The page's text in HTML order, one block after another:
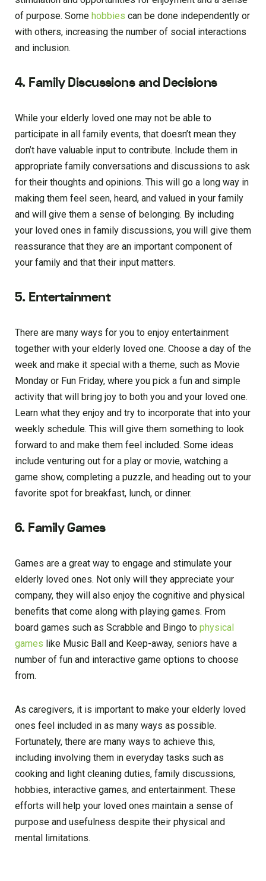
of purpose. Some hobbies can be done independently or
with others, increasing the number of social interactions
and inclusion.
4. Family Discussions and Decisions
While your elderly loved one may not be able to
participate in all family events, that doesn’t mean they
don’t have valuable input to contribute. Include them in
appropriate family conversations and discussions to ask
for their thoughts and opinions. This will go a long way in
making them feel seen, heard, and valued in your family
and will give them a sense of belonging. By including
your loved ones in family discussions, you will give them
reassurance that they are an important component of
your family and that their input matters.
5. Entertainment
There are many ways for you to enjoy entertainment
together with your elderly loved one. Choose a day of the
week and make it special with a theme, such as Movie
Monday or Fun Friday, where you pick a fun and simple
activity that will bring joy to both you and your loved one.
Learn what they enjoy and try to incorporate that into your
weekly schedule. This will give them something to look
forward to and make them feel included. Some ideas
include venturing out for a play or movie, watching a
game show, completing a puzzle, and heading out to your
favorite spot for breakfast, lunch, or dinner.
6. Family Games
Games are a great way to engage and stimulate your
elderly loved ones. Not only will they appreciate your
company, they will also enjoy the cognitive and physical
benefits that come along with playing games. From
board games such as Scrabble and Bingo to physical
games like Music Ball and Keep-away, seniors have a
number of fun and interactive game options to choose
from.
As caregivers, it is important to make your elderly loved
ones feel included in as many ways as possible.
Fortunately, there are many ways to achieve this,
including involving them in everyday tasks such as
cooking and light cleaning duties, family discussions,
hobbies, interactive games, and entertainment. These
efforts will help your loved ones maintain a sense of
purpose and usefulness despite their physical and
mental limitations.